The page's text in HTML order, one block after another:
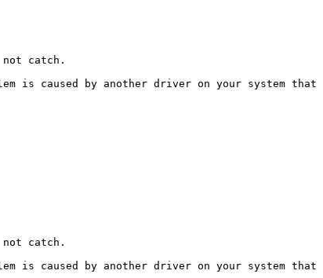
not catch.
is caused by another driver on your system
not catch.
is caused by another driver on your system